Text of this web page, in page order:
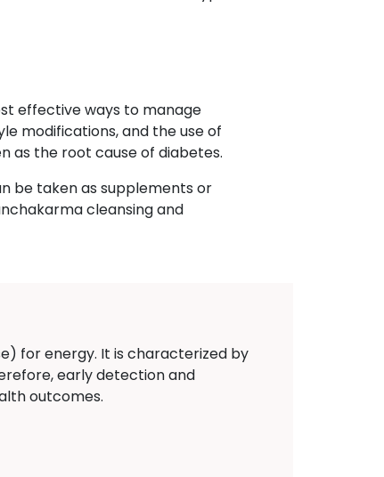
effective ways to manage
modifications, and the use of
as the root cause of diabetes.
be taken as supplements or
cleansing and
for energy. It is characterized by
early detection and
outcomes.